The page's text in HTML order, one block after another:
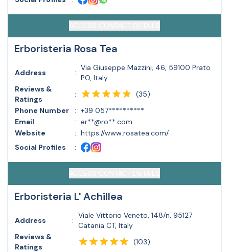
Erboristeria Rosa Tea
Address :
Via Giuseppe Mazzini, 46, 59100 Prato
PO, Italy
Reviews &
Ratings
: (35)
Phone Number
: +39 057**********
Email
: er**@ro**.com
Website
: https://www.rosatea.com/
Social Profiles
:
Erboristeria L' Achillea
Address :
Viale Vittorio Veneto, 148/n, 95127
Catania CT, Italy
Reviews &
Ratings
: (103)